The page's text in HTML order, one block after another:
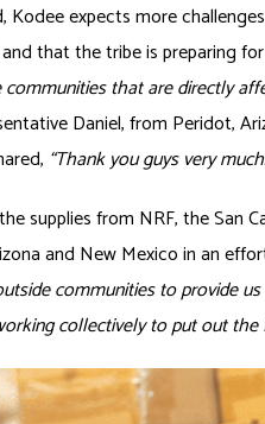
Kodee expects more
that the tribe is preparing
that are directly
Daniel, from Peridot,
“Thank you guys very
supplies from NRF, the San
and New Mexico in an
communities to provide
collectively to put out the